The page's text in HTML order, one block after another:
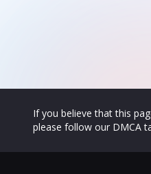
If you believe that this
please follow our DMCA